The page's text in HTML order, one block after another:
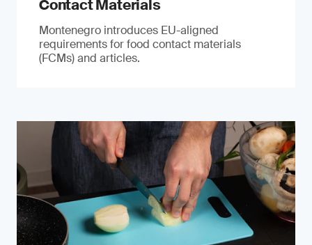
Contact Materials
Montenegro introduces EU-aligned
requirements for food contact materials
(FCMs) and articles.